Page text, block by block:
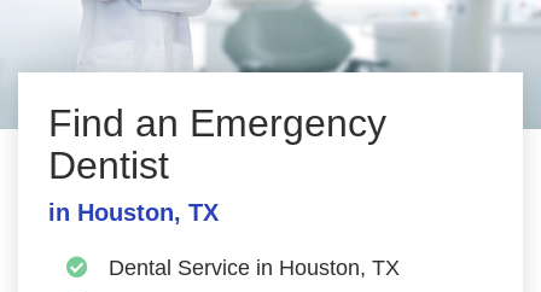
Find an Emergency
Dentist
in Houston, TX
Dental Service in Houston, TX